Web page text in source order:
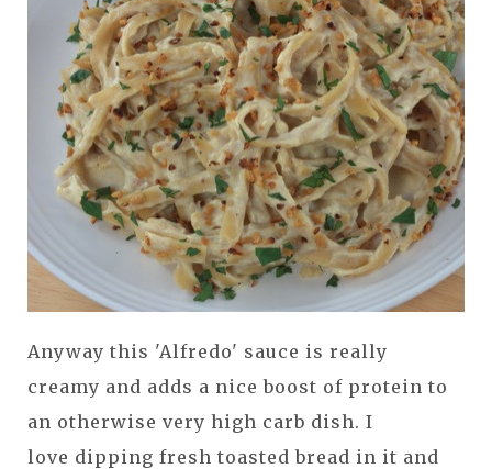
Anyway this 'Alfredo' sauce is really
creamy and adds a nice boost of protein to
an otherwise very high carb dish. I
love dipping fresh toasted bread in it and